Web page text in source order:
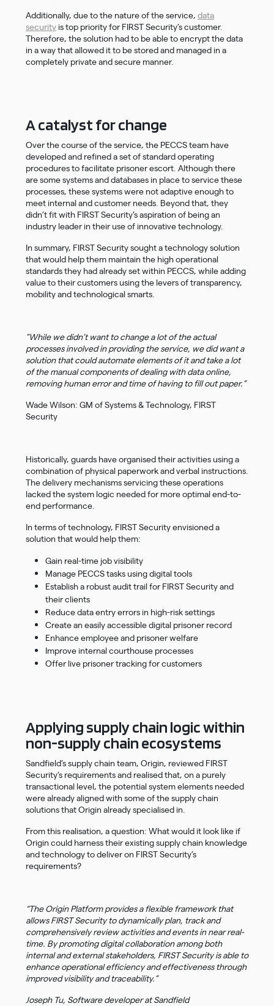
Additionally, due to the nature of the service, data
securityis top priority for FIRST Security’s customer.
Therefore, the solution had to be able to encrypt the data
in a way that allowed it to be stored and managed in a
completely private and secure manner.
A catalyst for change
Over the course of the service, the PECCS team have
developed and refined a set of standard operating
procedures to facilitate prisoner escort. Although there
are some systems and databases in place to service these
processes, these systems were not adaptive enough to
meet internal and customer needs. Beyond that, they
didn’t fit with FIRST Security’s aspiration of being an
industry leader in their use of innovative technology.
In summary, FIRST Security sought a technology solution
that would help them maintain the high operational
standards they had already set within PECCS, while adding
value to their customers using the levers of transparency,
mobility and technological smarts.
"While we didn’t want to change a lot of the actual
processes involved in providing the service, we did want a
solution that could automate elements of it and take a lot
of the manual components of dealing with data online,
removing human error and time of having to fill out paper.”
Wade Wilson: GM of Systems & Technology, FIRST
Security
Historically, guards have organised their activities using a
combination of physical paperwork and verbal instructions.
The delivery mechanisms servicing these operations
lacked the system logic needed for more optimal end-to-
end performance.
In terms of technology, FIRST Security envisioned a
solution that would help them:
Gain real-time job visibility
Manage PECCS tasks using digital tools
Establish a robust audit trail for FIRST Security and
their clients
Reduce data entry errors in high-risk settings
Create an easily accessible digital prisoner record
Enhance employee and prisoner welfare
Improve internal courthouse processes
Offer live prisoner tracking for customers
Applying supply chain logic within
non-supply chain ecosystems
Sandfield’s supply chain team, Origin, reviewed FIRST
Security’s requirements and realised that, on a purely
transactional level, the potential system elements needed
were already aligned with some of the supply chain
solutions that Origin already specialised in.
From this realisation, a question: What would it look like if
Origin could harness their existing supply chain knowledge
and technology to deliver on FIRST Security’s
requirements?
“The Origin Platform provides a flexible framework that
allows FIRST Security to dynamically plan, track and
comprehensively review activities and events in near real-
time. By promoting digital collaboration among both
internal and external stakeholders, FIRST Security is able to
enhance operational efficiency and effectiveness through
improved visibility and traceability.”
Joseph Tu, Software developer at Sandfield